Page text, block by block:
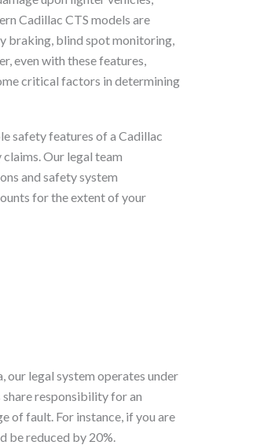
Cadillac CTS models are
braking, blind spot monitoring,
even with these features,
critical factors in determining
safety features of a Cadillac
Our legal team
and safety system
for the extent of your
our legal system operates under
responsibility for an
of fault. For instance, if you are
be reduced by 20%.